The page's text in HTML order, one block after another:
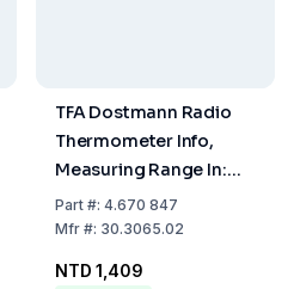
TFA Dostmann Radio
Thermometer Info,
Measuring Range In:
-10...+60°C, Out:
-40...+60°C
Part#: 4.670 847
Mfr#: 30.3065.02
NTD 1,409